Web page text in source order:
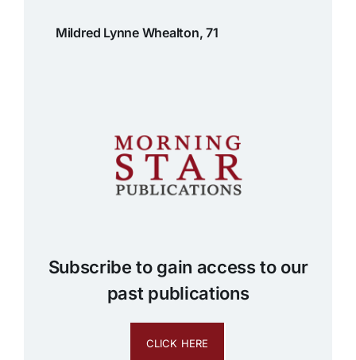
Mildred Lynne Whealton, 71
Subscribe to gain access to our
past publications
CLICK HERE